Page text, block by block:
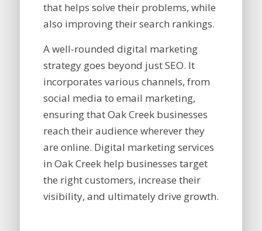
that helps solve their problems, while
also improving their search rankings.
A well-rounded digital marketing
strategy goes beyond just SEO. It
incorporates various channels, from
social media to email marketing,
ensuring that Oak Creek businesses
reach their audience wherever they
are online. Digital marketing services
in Oak Creek help businesses target
the right customers, increase their
visibility, and ultimately drive growth.